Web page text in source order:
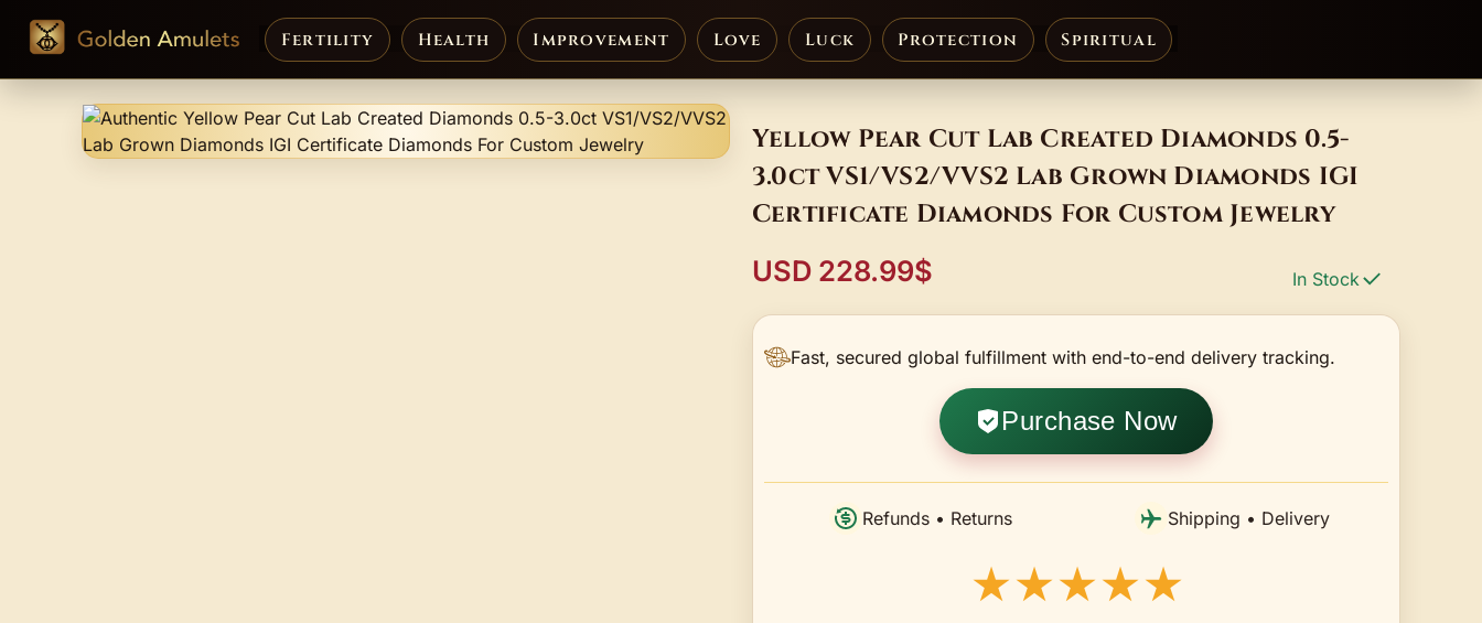
Fertility Health Improvement Love Luck Protection Spiritual
Yellow Pear Cut Lab Created Diamonds 0.5-
3.0ct VS1/VS2/VVS2 Lab Grown Diamonds IGI
Certificate Diamonds For Custom Jewelry
USD 228.99$ In Stock
Fast, secured global fulfillment with end-to-end delivery tracking.
Purchase Now
Refunds • Returns Shipping • Delivery
★★★★★